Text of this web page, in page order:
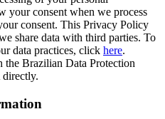
your consent when we process
consent. This Privacy Policy
share data with third parties. To
data practices, click here.
the Brazilian Data Protection